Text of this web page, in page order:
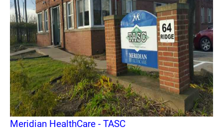
Meridian HealthCare - TASC